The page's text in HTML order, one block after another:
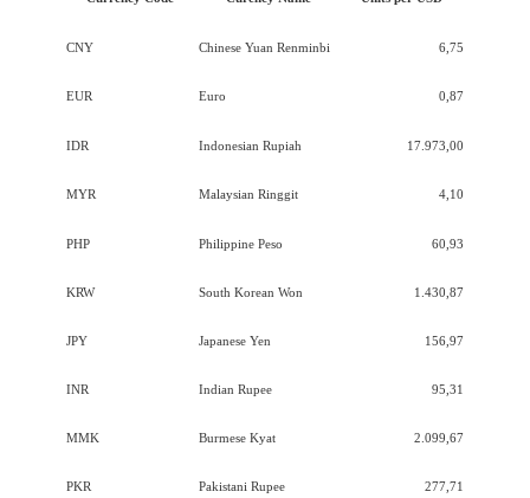
CNY Chinese Yuan Renminbi 6,75
EUR Euro 0,87
IDR Indonesian Rupiah 17.973,00
MYR Malaysian Ringgit 4,10
PHP Philippine Peso 60,93
KRW South Korean Won 1.430,87
JPY Japanese Yen 156,97
INR Indian Rupee 95,31
MMK Burmese Kyat 2.099,67
PKR Pakistani Rupee 277,71